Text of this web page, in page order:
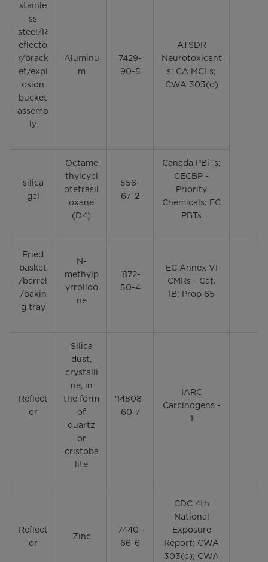
stainle
ss
steel/R
eflecto
r/brack
et/expl
osion
bucket
assemb
ly
Aluminu
m
7429-
90-5
ATSDR
Neurotoxicant
s; CA MCLs;
CWA 303(d)
silica
gel
Octame
thylcycl
otetrasil
oxane
(D4)
556-
67-2
Canada PBiTs;
CECBP -
Priority
Chemicals; EC
PBTs
Fried
basket
/barrel
/bakin
g tray
N-
methylp
yrrolido
ne
'872-
50-4
EC Annex VI
CMRs - Cat.
1B; Prop 65
Reflect
or
Silica
dust,
crystalli
ne, in
the form
of
quartz
or
cristoba
lite
'14808-
60-7
IARC
Carcinogens -
1
Reflect
or
Zinc
7440-
66-6
CDC 4th
National
Exposure
Report; CWA
303(c); CWA